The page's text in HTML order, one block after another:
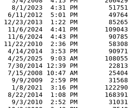
  8/1/2023  4:31 PM        51751
6/11/2012  5:01 PM        49764
12/23/2013  1:22 PM        85265
11/6/2024  4:41 PM       109043
11/6/2024  4:43 PM        90785
11/22/2010  2:36 PM        58308
4/14/2014  3:53 PM        90971
4/25/2025  9:03 AM       108055
7/30/2014 12:39 PM        22813
7/15/2008 10:47 AM        25404
  9/9/2009  2:59 PM        31568
  1/8/2021  3:16 PM       122290
8/22/2014  1:08 PM       168391
  9/3/2010  2:52 PM        31031